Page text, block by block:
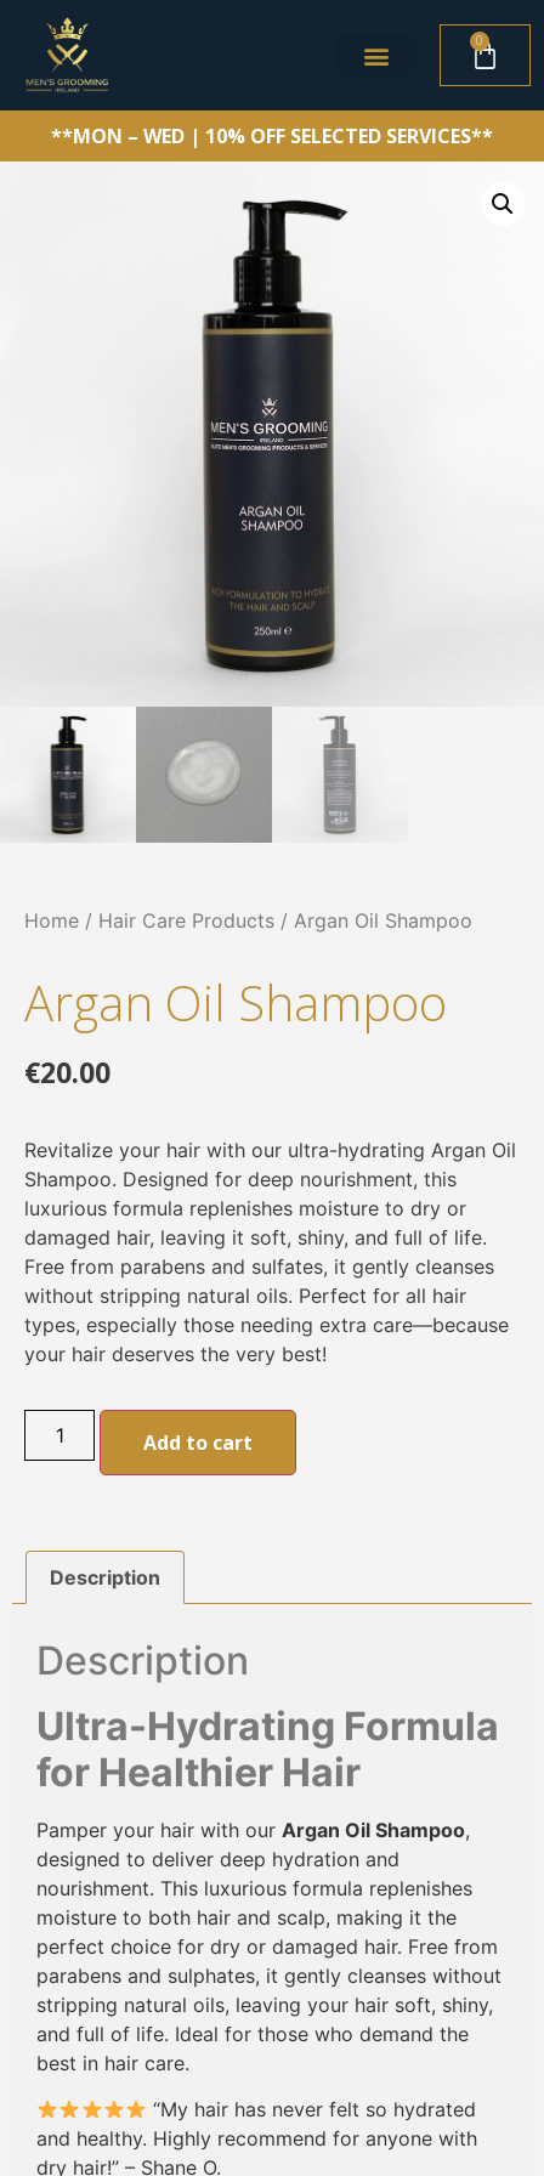
0
**MON – WED | 10% OFF SELECTED SERVICES**
Home / Hair Care Products / Argan Oil Shampoo
Argan Oil Shampoo
€20.00
Revitalize your hair with our ultra-hydrating Argan Oil
Shampoo. Designed for deep nourishment, this
luxurious formula replenishes moisture to dry or
damaged hair, leaving it soft, shiny, and full of life.
Free from parabens and sulfates, it gently cleanses
without stripping natural oils. Perfect for all hair
types, especially those needing extra care—because
your hair deserves the very best!
Add to cart
Description
Description
Ultra-Hydrating Formula
for Healthier Hair
Pamper your hair with our Argan Oil Shampoo,
designed to deliver deep hydration and
nourishment. This luxurious formula replenishes
moisture to both hair and scalp, making it the
perfect choice for dry or damaged hair. Free from
parabens and sulphates, it gently cleanses without
stripping natural oils, leaving your hair soft, shiny,
and full of life. Ideal for those who demand the
best in hair care.
“My hair has never felt so hydrated
and healthy. Highly recommend for anyone with
dry hair!” – Shane O.